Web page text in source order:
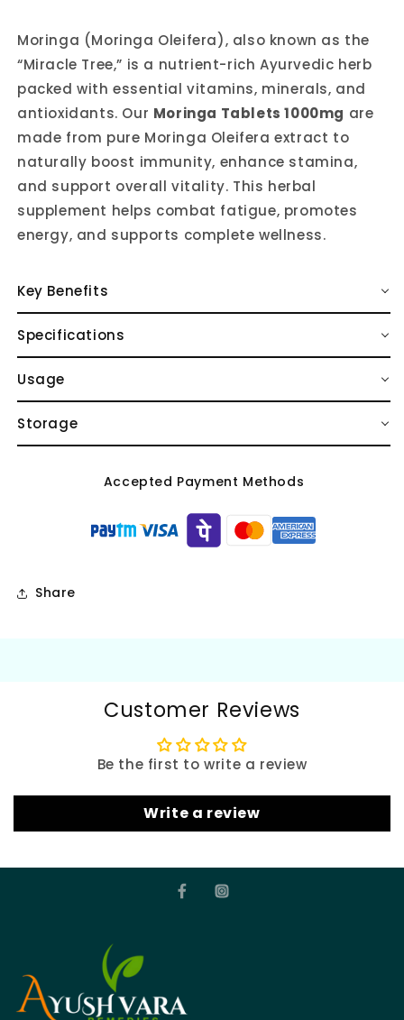
Moringa (Moringa Oleifera), also known as the
“Miracle Tree,” is a nutrient-rich Ayurvedic herb
packed with essential vitamins, minerals, and
antioxidants. Our Moringa Tablets 1000mg are
made from pure Moringa Oleifera extract to
naturally boost immunity, enhance stamina,
and support overall vitality. This herbal
supplement helps combat fatigue, promotes
energy, and supports complete wellness.
Key Benefits
Specifications
Usage
Storage
Accepted Payment Methods
Share
Customer Reviews
Be the first to write a review
Write a review